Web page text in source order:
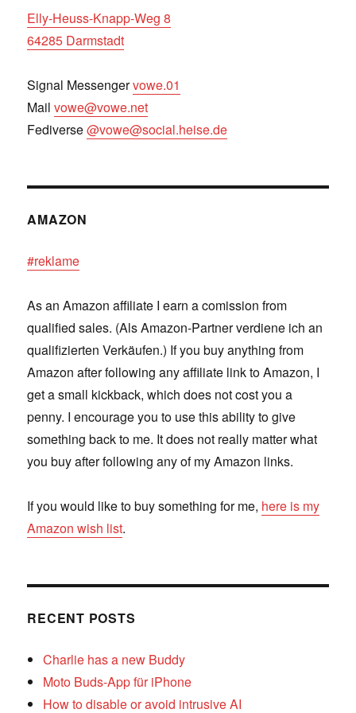
Elly-Heuss-Knapp-Weg 8
64285 Darmstadt
Signal Messengervowe.01
Mailvowe@vowe.net
Fediverse@vowe@social.heise.de
AMAZON
#reklame
As an Amazon affiliate I earn a comission from
qualified sales. (Als Amazon-Partner verdiene ich an
qualifizierten Verkäufen.) If you buy anything from
Amazon after following any affiliate link to Amazon, I
get a small kickback, which does not cost you a
penny. I encourage you to use this ability to give
something back to me. It does not really matter what
you buy after following any of my Amazon links.
If you would like to buy something for me, here is my
Amazon wish list.
RECENT POSTS
Charlie has a new Buddy
Moto Buds-App für iPhone
How to disable or avoid intrusive AI